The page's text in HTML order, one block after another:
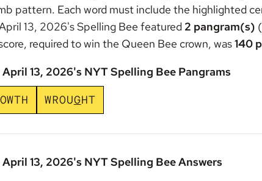
pattern. Each word must include the highlighted
13, 2026's Spelling Bee featured 2 pangram(s)
required to win the Queen Bee crown, was140
13, 2026's NYT Spelling Bee Pangrams
OWTH WROUGHT
13, 2026's NYT Spelling Bee Answers